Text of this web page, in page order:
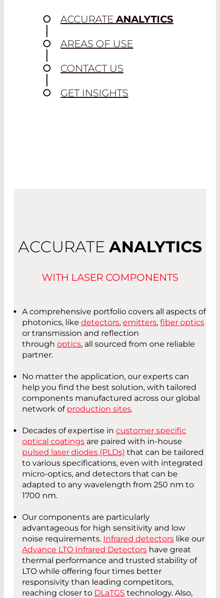
ACCURATEANALYTICS
AREAS OF USE
CONTACT US
GET INSIGHTS
ACCURATE ANALYTICS
WITH LASER COMPONENTS
A comprehensive portfolio covers all aspects of
photonics, like detectors, emitters, fiber optics
or transmission and reflection
through optics, all sourced from one reliable
partner.
No matter the application, our experts can
help you find the best solution, with tailored
components manufactured across our global
network of production sites.
Decades of expertise in customer specific
optical coatings are paired with in-house
pulsed laser diodes (PLDs) that can be tailored
to various specifications, even with integrated
micro-optics, and detectors that can be
adapted to any wavelength from 250 nm to
1700 nm.
Our components are particularly
advantageous for high sensitivity and low
noise requirements. Infrared detectors like our
Advance LTO Infrared Detectors have great
thermal performance and trusted stability of
LTO while offering four times better
responsivity than leading competitors,
reaching closer to DLaTGS technology. Also,